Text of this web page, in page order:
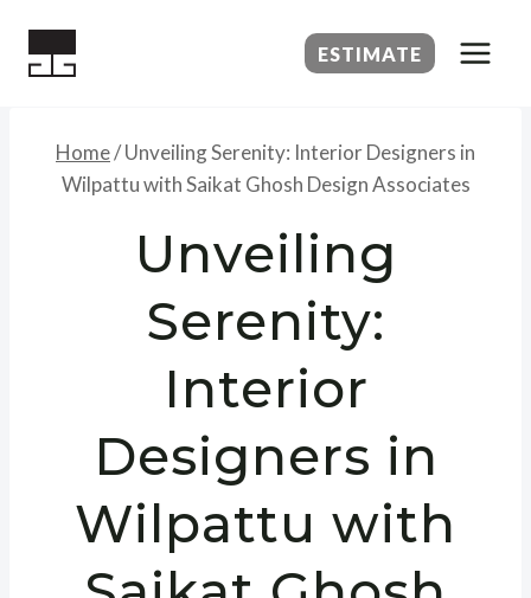
ESTIMATE
Home/Unveiling Serenity: Interior Designers in
Wilpattu with Saikat Ghosh Design Associates
Unveiling
Serenity:
Interior
Designers in
Wilpattu with